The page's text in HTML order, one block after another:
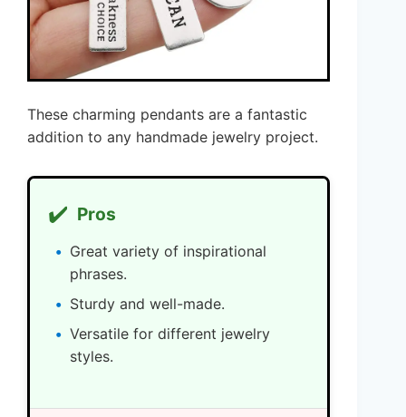
These charming pendants are a fantastic
addition to any handmade jewelry project.
✔️ Pros
Great variety of inspirational
phrases.
Sturdy and well-made.
Versatile for different jewelry
styles.